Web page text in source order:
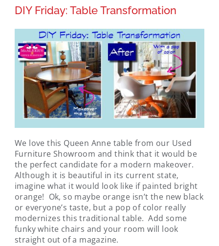
DIY Friday: Table Transformation
We love this Queen Anne table from our Used
Furniture Showroom and think that it would be
the perfect candidate for a modern makeover.
Although it is beautiful in its current state,
imagine what it would look like if painted bright
orange! Ok, so maybe orange isn’t the new black
or everyone’s taste, but a pop of color really
modernizes this traditional table. Add some
funky white chairs and your room will look
straight out of a magazine.